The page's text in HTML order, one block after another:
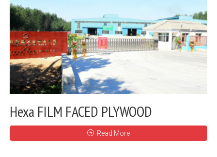
Hexa FILM FACED PLYWOOD
Read More